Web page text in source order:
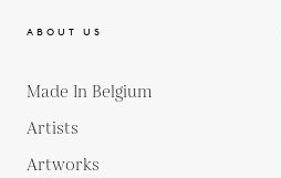
ABOUT US
Made In Belgium
Artists
Artworks